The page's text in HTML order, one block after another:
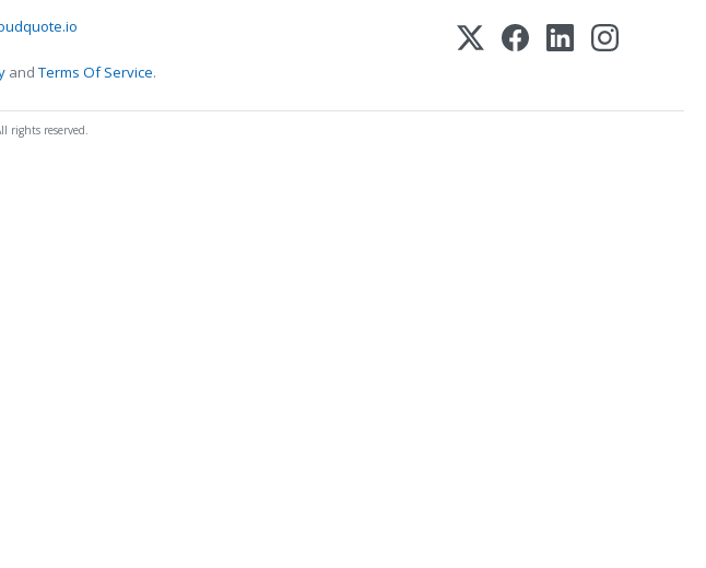
andTerms Of Service.
rights reserved.